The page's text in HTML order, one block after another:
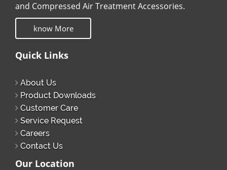
and Compressed Air Treatment Accessories.
know More
Quick Links
About Us
Product Downloads
Customer Care
Service Request
Careers
Contact Us
Our Location